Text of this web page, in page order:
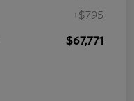
+$795
$67,771